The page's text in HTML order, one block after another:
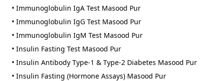
• Immunoglobulin IgA Test Masood Pur
• Immunoglobulin IgG Test Masood Pur
• Immunoglobulin IgM Test Masood Pur
• Insulin Fasting Test Masood Pur
• Insulin Antibody Type-1 & Type-2 Diabetes Masood Pur
• Insulin Fasting (Hormone Assays) Masood Pur